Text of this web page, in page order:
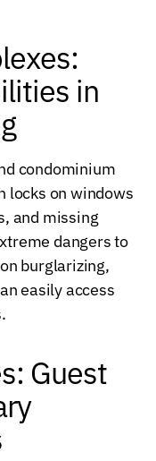
in
condominium
locks on windows
and missing
dangers to
burglarizing,
easily access
Guest